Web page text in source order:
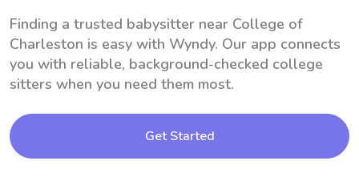
Finding a trusted babysitter near College of
Charleston is easy with Wyndy. Our app connects
you with reliable, background-checked college
sitters when you need them most.
Get Started